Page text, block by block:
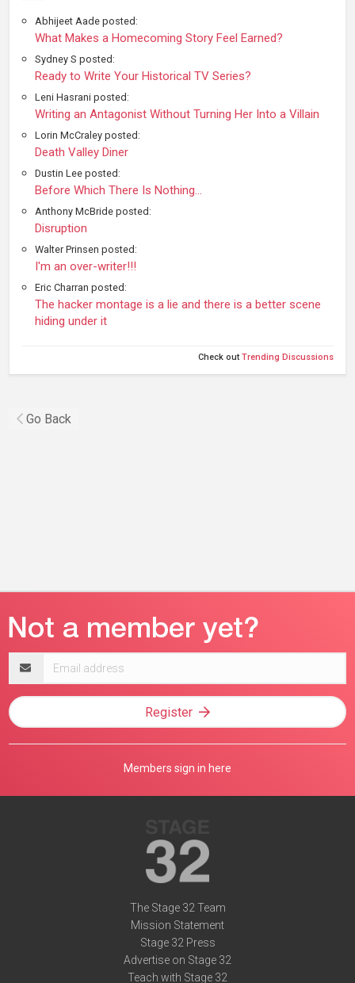
Abhijeet Aade posted:
What Makes a Homecoming Story Feel Earned?
Sydney S posted:
Ready to Write Your Historical TV Series?
Leni Hasrani posted:
Writing an Antagonist Without Turning Her Into a Villain
Lorin McCraley posted:
Death Valley Diner
Dustin Lee posted:
Before Which There Is Nothing...
Anthony McBride posted:
Disruption
Walter Prinsen posted:
I'm an over-writer!!!
Eric Charran posted:
The hacker montage is a lie and there is a better scene
hiding under it
Check outTrending Discussions
Go Back
address
Register
Members sign in here
The Stage 32 Team
Mission Statement
Stage 32 Press
Advertise on Stage 32
Teach with Stage 32